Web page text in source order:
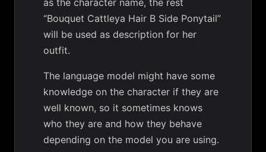
as the character name, the rest
“Bouquet Cattleya Hair B Side Ponytail”
will be used as description for her
outfit.
The language model might have some
knowledge on the character if they are
well known, so it sometimes knows
who they are and how they behave
depending on the model you are using.